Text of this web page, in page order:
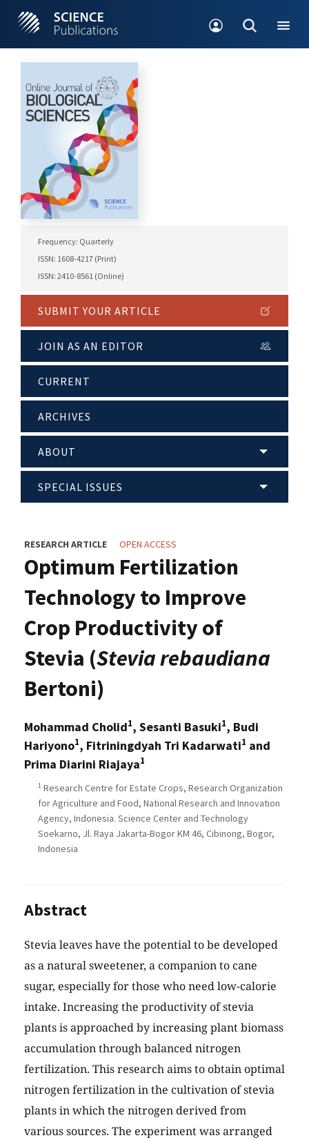
Frequency: Quarterly
ISSN: 1608-4217 (Print)
ISSN: 2410-8561 (Online)
SUBMIT YOUR ARTICLE
JOIN AS AN EDITOR
CURRENT
ARCHIVES
ABOUT
SPECIAL ISSUES
RESEARCH ARTICLE OPEN ACCESS
Optimum Fertilization
Technology to Improve
Crop Productivity of
Stevia (Stevia rebaudiana
Bertoni)
Mohammad Cholid1, Sesanti Basuki1, Budi
Hariyono1, Fitriningdyah Tri Kadarwati1 and
Prima Diarini Riajaya1
1 Research Centre for Estate Crops, Research Organization
for Agriculture and Food, National Research and Innovation
Agency, Indonesia. Science Center and Technology
Soekarno, Jl. Raya Jakarta-Bogor KM 46, Cibinong, Bogor,
Indonesia
Abstract
Stevia leaves have the potential to be developed
as a natural sweetener, a companion to cane
sugar, especially for those who need low-calorie
intake. Increasing the productivity of stevia
plants is approached by increasing plant biomass
accumulation through balanced nitrogen
fertilization. This research aims to obtain optimal
nitrogen fertilization in the cultivation of stevia
plants in which the nitrogen derived from
various sources. The experiment was arranged